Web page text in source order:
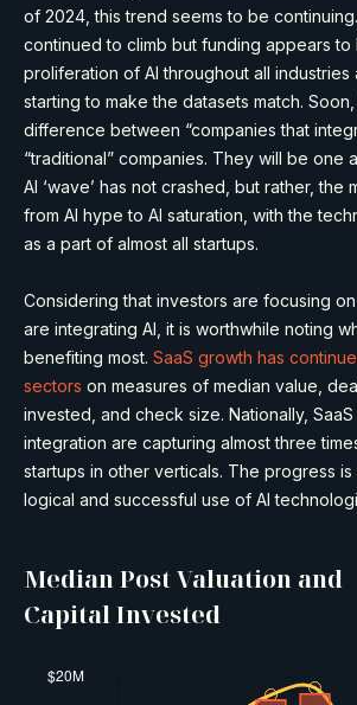
of 2024, this trend seems to be
continued to climb but funding appears to
proliferation of AI throughout all industries
starting to make the datasets match.
difference between “companies that
“traditional” companies. They will be one
AI ‘wave’ has not crashed, but rather, the
from AI hype to AI saturation, with the
as a part of almost all startups.
Considering that investors are focusing
are integrating AI, it is worthwhile noting
benefiting most. SaaS growth has
sectors on measures of median value,
invested, and check size. Nationally,
integration are capturing almost three
startups in other verticals. The progress is
logical and successful use of AI
Median Post Valuation and
Capital Invested